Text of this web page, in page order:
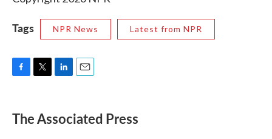
Tags NPR News Latest from NPR
e
b
t
k
e
i
l
The Associated Press